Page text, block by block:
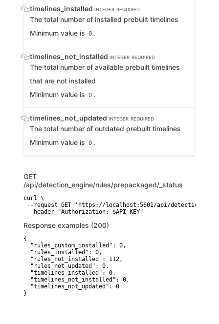
timelines_installed INTEGER REQUIRED
The total number of installed prebuilt timelines
Minimum value is 0 .
timelines_not_installed INTEGER REQUIRED
The total number of available prebuilt timelines
that are not installed
Minimum value is 0 .
timelines_not_updated INTEGER REQUIRED
The total number of outdated prebuilt timelines
Minimum value is 0 .
GET
/api/detection_engine/rules/prepackaged/_status
curl \
--request GET 'https://localhost:5601/api/
--header "Authorization: $API_KEY"
Response examples (200)
{
  "rules_custom_installed": 0,
  "rules_installed": 0,
  "rules_not_installed": 112,
  "rules_not_updated": 0,
  "timelines_installed": 0,
  "timelines_not_installed": 0,
  "timelines_not_updated": 0
}